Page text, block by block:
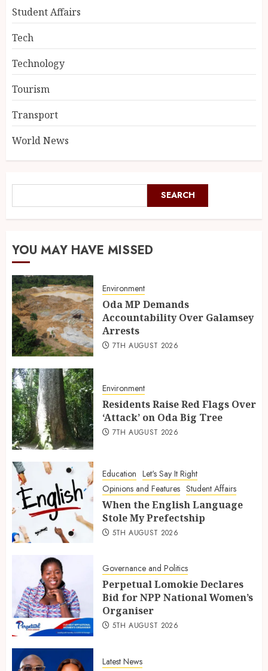
Student Affairs
Tech
Technology
Tourism
Transport
World News
SEARCH
YOU MAY HAVE MISSED
Environment
Oda MP Demands
Accountability Over Galamsey
Arrests
7TH AUGUST 2026
Environment
Residents Raise Red Flags Over
‘Attack’ on Oda Big Tree
7TH AUGUST 2026
Education Let's Say It Right
Opinions and Features Student Affairs
When the English Language
Stole My Prefectship
5TH AUGUST 2026
Governance and Politics
Perpetual Lomokie Declares
Bid for NPP National Women’s
Organiser
5TH AUGUST 2026
Latest News